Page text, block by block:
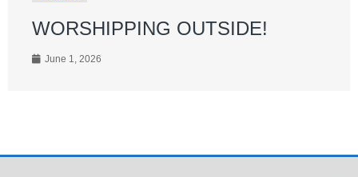
WORSHIPPING OUTSIDE!
June 1, 2026